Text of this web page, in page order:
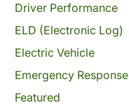
Driver Performance
ELD (Electronic Log)
Electric Vehicle
Emergency Response
Featured